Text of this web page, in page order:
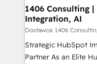
を、CRMを軸とした
思決定者・PMO・現場
HubSpot導入・活用
GTMの見える化・自
タ品質設計、グルー
1406 Consulting
Integration, AI
Dostawca: 1406
Strategic HubSpot
Partner As an Elite HubSpot Partner, 1406 Consulting